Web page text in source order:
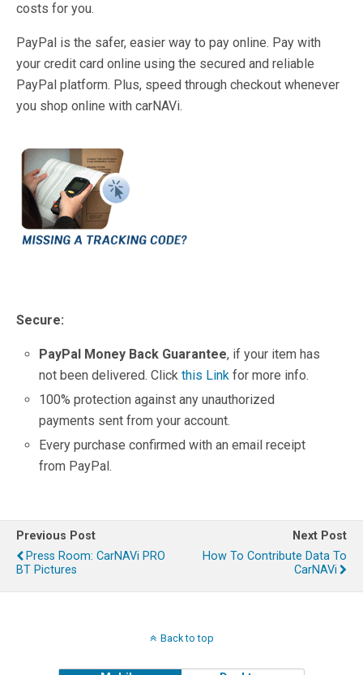
costs for you.
PayPal is the safer, easier way to pay online. Pay with
your credit card online using the secured and reliable
PayPal platform. Plus, speed through checkout whenever
you shop online with carNAVi.
Secure:
PayPal Money Back Guarantee, if your item has
not been delivered. Clickthis Link for more info.
100% protection against any unauthorized
payments sent from your account.
Every purchase confirmed with an email receipt
from PayPal.
Previous Post
Press Room: CarNAVi PRO
BT Pictures
Next Post
How To Contribute Data To
CarNAVi
Back to top